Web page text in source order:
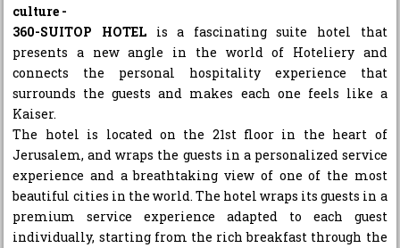
culture -
360-SUITOP HOTEL is a fascinating suite hotel that
presents a new angle in the world of Hoteliery and
connects the personal hospitality experience that
surrounds the guests and makes each one feels like a
Kaiser.
The hotel is located on the 21st floor in the heart of
Jerusalem, and wraps the guests in a personalized service
experience and a breathtaking view of one of the most
beautiful cities in the world. The hotel wraps its guests in a
premium service experience adapted to each guest
individually, starting from the rich breakfast through the